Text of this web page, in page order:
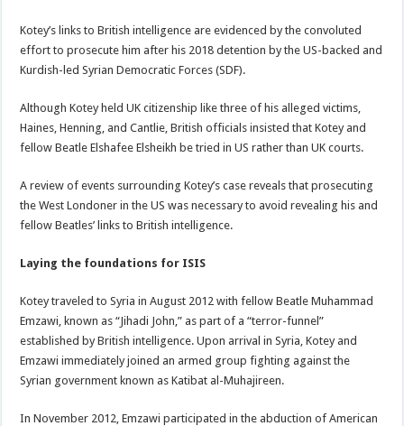
Kotey’s links to British intelligence are evidenced by the convoluted
effort to prosecute him after his 2018 detention by the US-backed and
Kurdish-led Syrian Democratic Forces (SDF).
Although Kotey held UK citizenship like three of his alleged victims,
Haines, Henning, and Cantlie, British officials insisted that Kotey and
fellow Beatle Elshafee Elsheikh be tried in US rather than UK courts.
A review of events surrounding Kotey’s case reveals that prosecuting
the West Londoner in the US was necessary to avoid revealing his and
fellow Beatles’ links to British intelligence.
Laying the foundations for ISIS
Kotey traveled to Syria in August 2012 with fellow Beatle Muhammad
Emzawi, known as “Jihadi John,” as part of a “terror-funnel”
established by British intelligence. Upon arrival in Syria, Kotey and
Emzawi immediately joined an armed group fighting against the
Syrian government known as Katibat al-Muhajireen.
In November 2012, Emzawi participated in the abduction of American